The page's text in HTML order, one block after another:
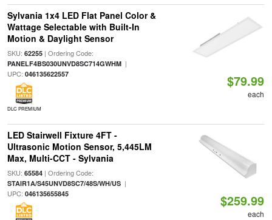
Sylvania 1x4 LED Flat Panel Color &
Wattage Selectable with Built-In
Motion & Daylight Sensor
SKU: 62255| Ordering Code:
PANELF4BS030UNVD8SC714GWHM|
UPC: 046135622557
DLC PREMIUM
$79.99
each
LED Stairwell Fixture 4FT -
Ultrasonic Motion Sensor, 5,445LM
Max, Multi-CCT - Sylvania
SKU: 65584| Ordering Code:
STAIR1A/S45UNVD8SC7/48S/WH/US|
UPC: 046135655845 $259.99
each